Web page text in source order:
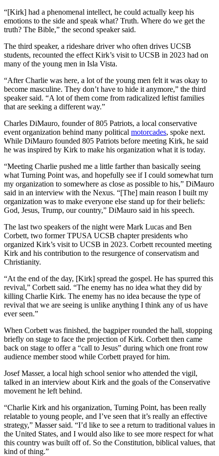
“[Kirk] had a phenomenal intellect, he could actually keep his
emotions to the side and speak what? Truth. Where do we get the
truth? The Bible,” the second speaker said.
The third speaker, a rideshare driver who often drives UCSB
students, recounted the effect Kirk’s visit to UCSB in 2023 had on
many of the young men in Isla Vista.
“After Charlie was here, a lot of the young men felt it was okay to
become masculine. They don’t have to hide it anymore,” the third
speaker said. “A lot of them come from radicalized leftist families
that are seeking a different way.”
Charles DiMauro, founder of 805 Patriots, a local conservative
event organization behind many political motorcades, spoke next.
While DiMauro founded 805 Patriots before meeting Kirk, he said
he was inspired by Kirk to make his organization what it is today.
“Meeting Charlie pushed me a little farther than basically seeing
what Turning Point was, and hopefully see if I could somewhat turn
my organization to somewhere as close as possible to his,” DiMauro
said in an interview with the Nexus. “[The] main reason I built my
organization was to make everyone else stand up for their beliefs:
God, Jesus, Trump, our country,” DiMauro said in his speech.
The last two speakers of the night were Mark Lucas and Ben
Corbett, two former TPUSA UCSB chapter presidents who
organized Kirk’s visit to UCSB in 2023. Corbett recounted meeting
Kirk and his contribution to the resurgence of conservatism and
Christianity.
“​​At the end of the day, [Kirk] spread the gospel. He has spurred this
revival,” Corbett said. “The enemy has no idea what they did by
killing Charlie Kirk. The enemy has no idea because the type of
revival that we are seeing is unlike anything I think any of us have
ever seen.”
When Corbett was finished, the bagpiper rounded the hall, stopping
briefly on stage to face the projection of Kirk. Corbett then came
back on stage to offer a “call to Jesus” during which one front row
audience member stood while Corbett prayed for him.
Josef Masser, a local high school senior who attended the vigil,
talked in an interview about Kirk and the goals of the Conservative
movement he left behind.
“Charlie Kirk and his organization, Turning Point, has been really
relatable to young people, and I’ve seen that it’s really an effective
strategy,” Masser said. “I’d like to see a return to traditional values in
the United States, and I would also like to see more respect for what
this country was built off of. So the Constitution, biblical values, that
kind of thing.”